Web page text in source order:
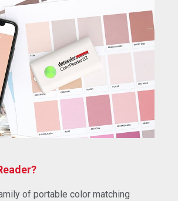
of portable color matching